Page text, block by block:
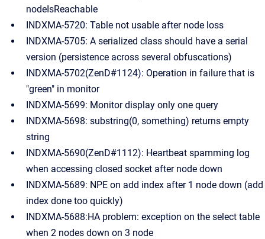
nodeIsReachable
INDXMA-5720: Table not usable after node loss
INDXMA-5705: A serialized class should have a serial
version (persistence across several obfuscations)
INDXMA-5702(ZenD#1124): Operation in failure that is
"green" in monitor
INDXMA-5699: Monitor display only one query
INDXMA-5698: substring(0, something) returns empty
string
INDXMA-5690(ZenD#1112): Heartbeat spamming log
when accessing closed socket after node down
INDXMA-5689: NPE on add index after 1 node down (add
index done too quickly)
INDXMA-5688:HA problem: exception on the select table
when 2 nodes down on 3 node